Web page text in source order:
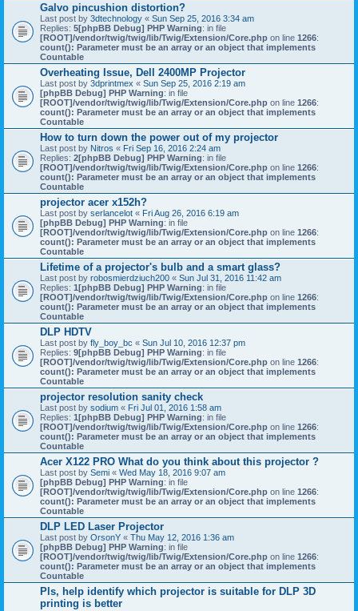
Galvo pincushion distortion?
Last post by 3dtechnology « Sun Sep 25, 2016 3:34 am
Replies: 5[phpBB Debug] PHP Warning: in file
[ROOT]/vendor/twig/twig/lib/Twig/Extension/Core.php on line 1266:
count(): Parameter must be an array or an object that implements
Countable
Overheating Issue, Dell 2400MP Projector
Last post by 3dprintmex « Sun Sep 25, 2016 2:19 am
[phpBB Debug] PHP Warning: in file
[ROOT]/vendor/twig/twig/lib/Twig/Extension/Core.php on line 1266:
count(): Parameter must be an array or an object that implements
Countable
How to turn down the power out of my projector
Last post by Nitros « Fri Sep 16, 2016 2:24 am
Replies: 2[phpBB Debug] PHP Warning: in file
[ROOT]/vendor/twig/twig/lib/Twig/Extension/Core.php on line 1266:
count(): Parameter must be an array or an object that implements
Countable
projector acer x152h?
Last post by serlancelot « Fri Aug 26, 2016 6:19 am
[phpBB Debug] PHP Warning: in file
[ROOT]/vendor/twig/twig/lib/Twig/Extension/Core.php on line 1266:
count(): Parameter must be an array or an object that implements
Countable
Lifetime of a projector's bulb and a smart glass?
Last post by robosmierdziuch200 « Sun Jul 31, 2016 11:42 am
Replies: 1[phpBB Debug] PHP Warning: in file
[ROOT]/vendor/twig/twig/lib/Twig/Extension/Core.php on line 1266:
count(): Parameter must be an array or an object that implements
Countable
DLP HDTV
Last post by fly_boy_bc « Sun Jul 10, 2016 12:37 pm
Replies: 9[phpBB Debug] PHP Warning: in file
[ROOT]/vendor/twig/twig/lib/Twig/Extension/Core.php on line 1266:
count(): Parameter must be an array or an object that implements
Countable
projector resolution sanity check
Last post by sodium « Fri Jul 01, 2016 1:58 am
Replies: 1[phpBB Debug] PHP Warning: in file
[ROOT]/vendor/twig/twig/lib/Twig/Extension/Core.php on line 1266:
count(): Parameter must be an array or an object that implements
Countable
Acer X122 PRO What do you think about this projector ?
Last post by Semi « Wed May 18, 2016 9:07 am
[phpBB Debug] PHP Warning: in file
[ROOT]/vendor/twig/twig/lib/Twig/Extension/Core.php on line 1266:
count(): Parameter must be an array or an object that implements
Countable
DLP LED Laser Projector
Last post by OrsonY « Thu May 12, 2016 1:36 am
[phpBB Debug] PHP Warning: in file
[ROOT]/vendor/twig/twig/lib/Twig/Extension/Core.php on line 1266:
count(): Parameter must be an array or an object that implements
Countable
Pls, help identify which projector is suitable for DLP 3D
printing is better